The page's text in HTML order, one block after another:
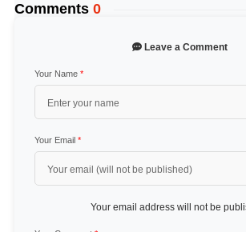
Comments 0
Leave a Comment
Your Name *
Your Email *
Your email address will not be